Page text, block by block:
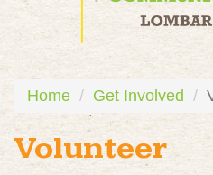
Home Get Involved
Volunteer